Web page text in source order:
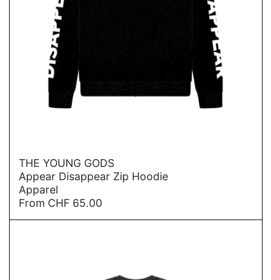
→
THE YOUNG GODS
Appear Disappear Zip Hoodie
Apparel
From CHF 65.00